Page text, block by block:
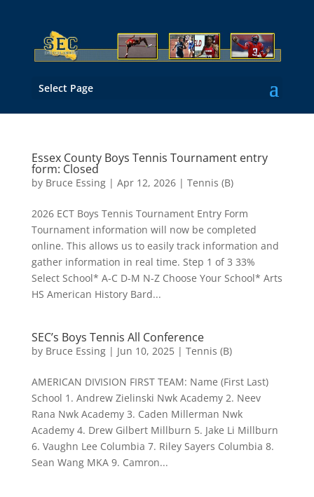
Select Page
Essex County Boys Tennis Tournament entry
form: Closed
by Bruce Essing| Apr 12, 2026| Tennis (B)
2026 ECT Boys Tennis Tournament Entry Form
Tournament information will now be completed
online. This allows us to easily track information and
gather information in real time. Step 1 of 3 33%
Select School* A-C D-M N-Z Choose Your School* Arts
HS American History Bard...
SEC’s Boys Tennis All Conference
by Bruce Essing| Jun 10, 2025| Tennis (B)
AMERICAN DIVISION FIRST TEAM: Name (First Last)
School 1. Andrew Zielinski Nwk Academy 2. Neev
Rana Nwk Academy 3. Caden Millerman Nwk
Academy 4. Drew Gilbert Millburn 5. Jake Li Millburn
6. Vaughn Lee Columbia 7. Riley Sayers Columbia 8.
Sean Wang MKA 9. Camron...